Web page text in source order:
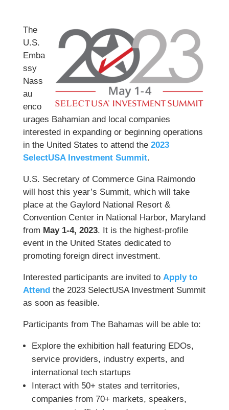
The
U.S.
Emba
ssy
Nass
au
enco
urages Bahamian and local companies
interested in expanding or beginning operations
in the United States to attend the 2023
SelectUSA Investment Summit.
U.S. Secretary of Commerce Gina Raimondo
will host this year’s Summit, which will take
place at the Gaylord National Resort &
Convention Center in National Harbor, Maryland
from May 1-4, 2023. It is the highest-profile
event in the United States dedicated to
promoting foreign direct investment.
Interested participants are invited to Apply to
Attendthe 2023 SelectUSA Investment Summit
as soon as feasible.
Participants from The Bahamas will be able to:
Explore the exhibition hall featuring EDOs,
service providers, industry experts, and
international tech startups
Interact with 50+ states and territories,
companies from 70+ markets, speakers,